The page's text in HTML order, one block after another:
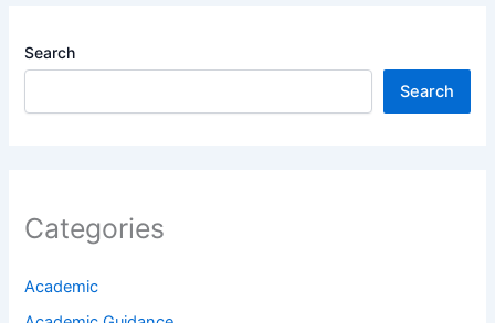
Search
Search
Categories
Academic